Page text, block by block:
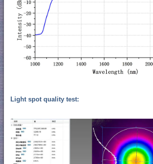
Light spot quality test: